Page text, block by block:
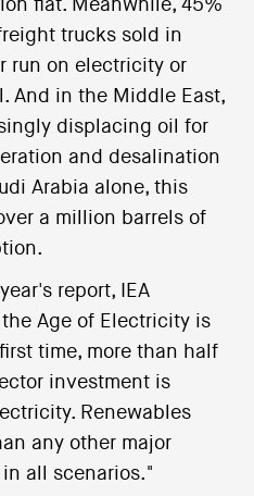
flat. Meanwhile, 45%
trucks sold in
run on electricity or
And in the Middle East,
displacing oil for
and desalination
Arabia alone, this
a million barrels of
report, IEA
Age of Electricity is
time, more than half
investment is
Renewables
any other major
all scenarios."